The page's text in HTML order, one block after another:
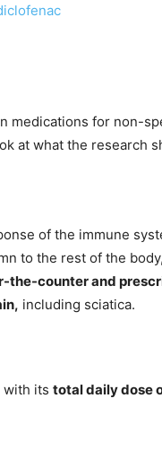
medications for non-
at what the research
of the immune
to the rest of the
the-counter and
including sciatica.
with its total daily dose